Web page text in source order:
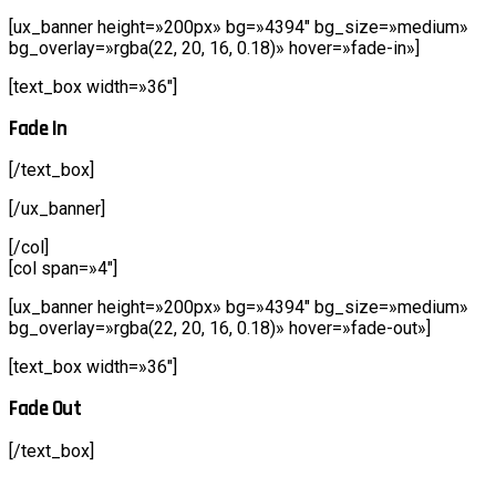
[ux_banner height=»200px» bg=»4394″ bg_size=»medium»
bg_overlay=»rgba(22, 20, 16, 0.18)» hover=»fade-in»]
[text_box width=»36″]
Fade In
[/text_box]
[/ux_banner]
[/col]
[col span=»4″]
[ux_banner height=»200px» bg=»4394″ bg_size=»medium»
bg_overlay=»rgba(22, 20, 16, 0.18)» hover=»fade-out»]
[text_box width=»36″]
Fade Out
[/text_box]